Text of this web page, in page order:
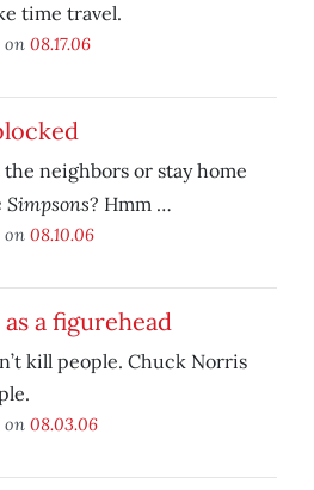
time travel.
on 08.17.06
the neighbors or stay home
Simpsons? Hmm …
on 08.10.06
a figurehead
kill people. Chuck Norris
on 08.03.06